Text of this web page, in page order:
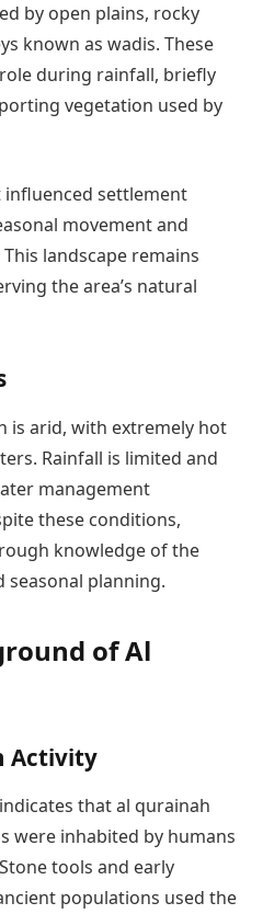
by open plains, rocky
known as wadis. These
during rainfall, briefly
vegetation used by
settlement
movement and
landscape remains
the area’s natural
is arid, with extremely hot
Rainfall is limited and
management
these conditions,
knowledge of the
seasonal planning.
of Al
Activity
that al qurainah
were inhabited by humans
tools and early
populations used the